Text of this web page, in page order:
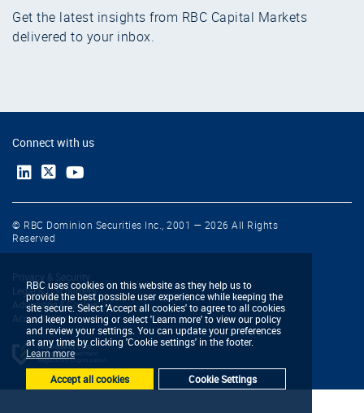
Get the latest insights from RBC Capital Markets
delivered to your inbox.
Connect with us
© RBC Dominion Securities Inc., 2001 — 2026 All Rights
Reserved
Privacy & Security
Legal & Disclaimers
Advertising & Cookies
Accessibility
RBC uses cookies on this website as they help us to
provide the best possible user experience while keeping the
site secure. Select 'Accept all cookies' to agree to all cookies
and keep browsing or select 'Learn more' to view our policy
and review your settings. You can update your preferences
at any time by clicking 'Cookie settings' in the footer.
Learn more
Accept all cookies
Cookie Settings